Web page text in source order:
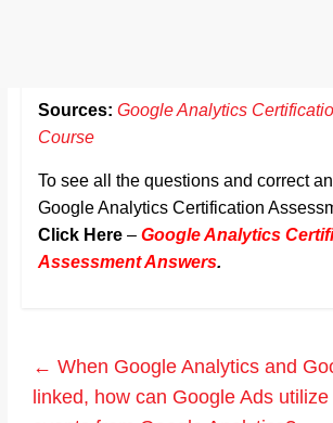
Sources: Google Analytics
Course
To see all the questions and correct
Google Analytics Certification
Click Here– Google Analytics
Assessment Answers.
← When Google Analytics and
linked, how can Google Ads